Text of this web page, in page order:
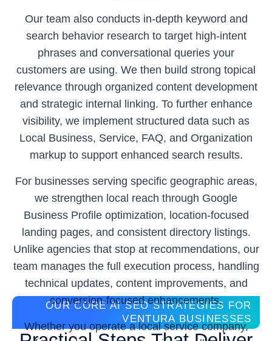
Our team also conducts in-depth keyword and
search behavior research to target high-intent
phrases and conversational queries your
customers are using. We then build strong topical
relevance through organized content development
and strategic internal linking. To further enhance
visibility, we implement structured data such as
Local Business, Service, FAQ, and Organization
markup to support enhanced search results.
For businesses serving specific geographic areas,
we strengthen local reach through Google
Business Profile optimization, location-focused
landing pages, and consistent directory listings.
Unlike agencies that stop at recommendations, our
team manages the full execution process, handling
technical updates, content improvements, and
conversion-focused enhancements.
Whether you operate a local service company,
OUR CORE AI SEO STRATEGIES FOR
VENTURA BUSINESSES